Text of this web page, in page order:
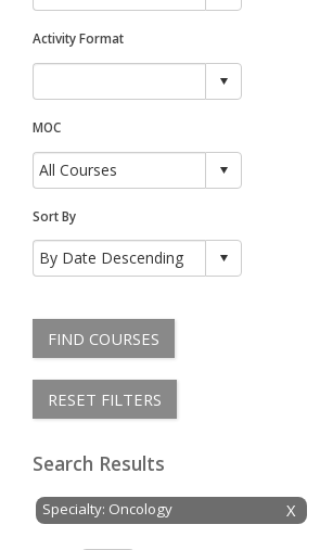
Activity Format
MOC
Sort By
FIND COURSES
RESET FILTERS
Search Results
X
Specialty: Oncology